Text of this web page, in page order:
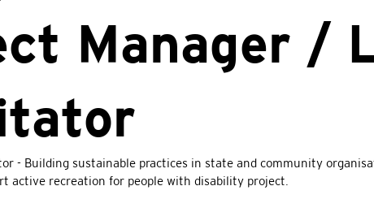
Manager /
- Building sustainable practices in state and community
active recreation for people with disability project.